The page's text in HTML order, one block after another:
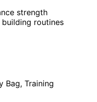
strength
routines
Bag, Training